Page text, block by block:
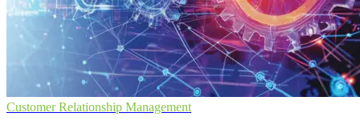
Customer Relationship Management